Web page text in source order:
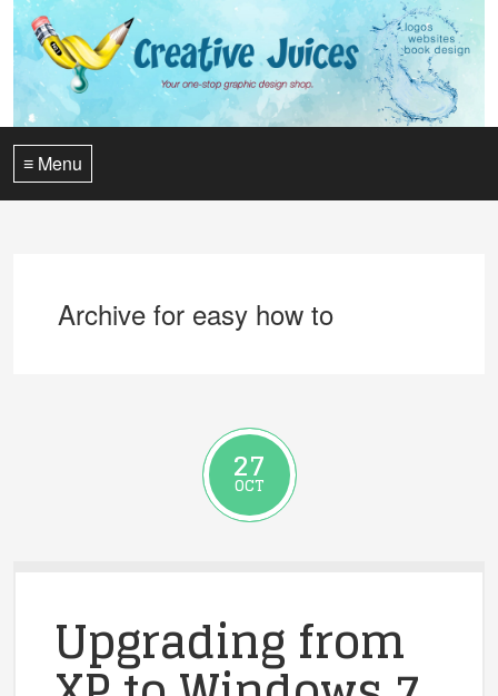
≡ Menu
Archive for easy how to
27
OCT
Upgrading from